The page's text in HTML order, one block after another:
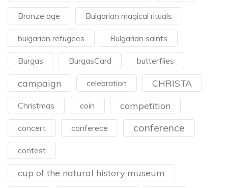
Bronze age Bulgarian magical rituals
bulgarian refugees Bulgarian saints
Burgas BurgasCard butterflies
campaign celebration CHRISTA
Christmas coin competition
concert conferece conference
contest
cup of the natural history museum